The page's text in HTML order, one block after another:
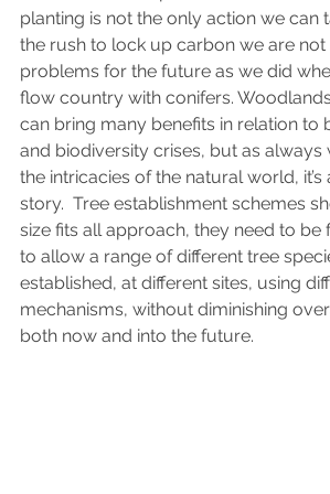
planting is not the only action we can
the rush to lock up carbon we are
problems for the future as we did
flow country with conifers.
can bring many benefits in relation to
and biodiversity crises, but as always
the intricacies of the natural world,
story.  Tree establishment schemes
size fits all approach, they need to be
to allow a range of different tree
established, at different sites, using
mechanisms, without diminishing
both now and into the future.